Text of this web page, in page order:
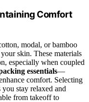
Comfort
modal, or bamboo
skin. These materials
especially when coupled
essentials—
comfort. Selecting
you stay relaxed and
from takeoff to